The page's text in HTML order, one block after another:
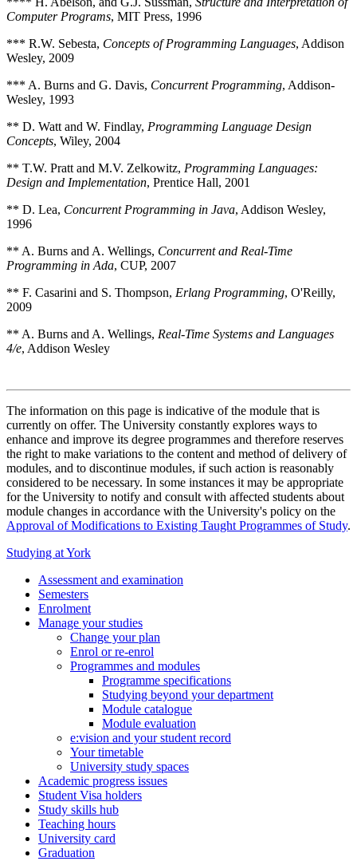
Computer Programs, MIT Press, 1996
*** R.W. Sebesta, Concepts of Programming Languages, Addison
Wesley, 2009
*** A. Burns and G. Davis, Concurrent Programming, Addison-
Wesley, 1993
** D. Watt and W. Findlay, Programming Language Design
Concepts, Wiley, 2004
** T.W. Pratt and M.V. Zelkowitz, Programming Languages:
Design and Implementation, Prentice Hall, 2001
** D. Lea, Concurrent Programming in Java, Addison Wesley,
1996
** A. Burns and A. Wellings, Concurrent and Real-Time
Programming in Ada, CUP, 2007
** F. Casarini and S. Thompson, Erlang Programming, O'Reilly,
2009
** A. Burns and A. Wellings, Real-Time Systems and Languages
4/e, Addison Wesley
The information on this page is indicative of the module that is
currently on offer. The University constantly explores ways to
enhance and improve its degree programmes and therefore reserves
the right to make variations to the content and method of delivery of
modules, and to discontinue modules, if such action is reasonably
considered to be necessary. In some instances it may be appropriate
for the University to notify and consult with affected students about
module changes in accordance with the University's policy on the
Approval of Modifications to Existing Taught Programmes of Study.
Studying at York
Assessment and examination
Semesters
Enrolment
Manage your studies
Change your plan
Enrol or re-enrol
Programmes and modules
Programme specifications
Studying beyond your department
Module catalogue
Module evaluation
e:vision and your student record
Your timetable
University study spaces
Academic progress issues
Student Visa holders
Study skills hub
Teaching hours
University card
Graduation